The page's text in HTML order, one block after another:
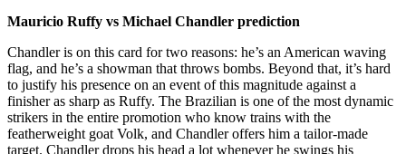
Mauricio Ruffy vs Michael Chandler prediction
Chandler is on this card for two reasons: he’s an American waving
flag, and he’s a showman that throws bombs. Beyond that, it’s hard
to justify his presence on an event of this magnitude against a
finisher as sharp as Ruffy. The Brazilian is one of the most dynamic
strikers in the entire promotion who know trains with the
featherweight goat Volk, and Chandler offers him a tailor-made
target. Chandler drops his head a lot whenever he swings his